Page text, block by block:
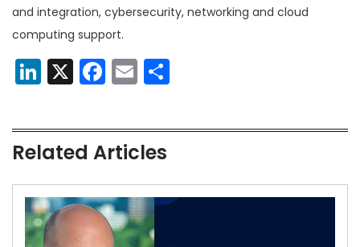
and integration, cybersecurity, networking and cloud
computing support.
LinkedIn
X Facebook
Email
Related Articles